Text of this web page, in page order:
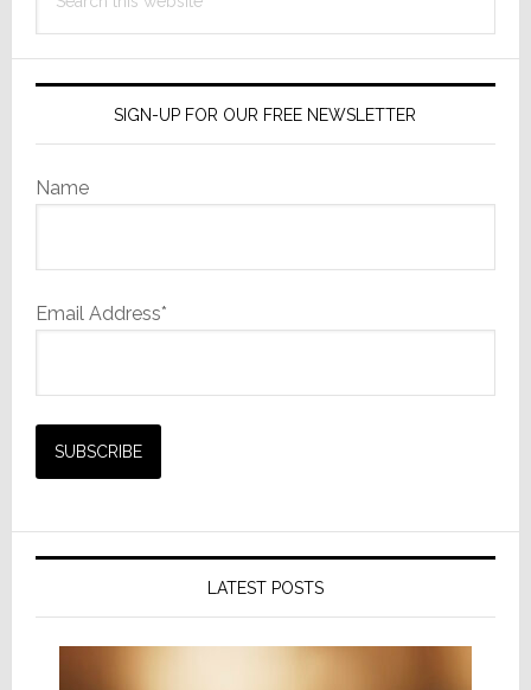
this
SIGN-UP FOR OUR FREE NEWSLETTER
Name
Email Address*
LATEST POSTS